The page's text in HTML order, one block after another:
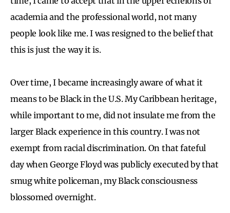
academia and the professional world, not many
people look like me. I was resigned to the belief that
this is just the way it is.
Over time, I became increasingly aware of what it
means to be Black in the U.S. My Caribbean heritage,
while important to me, did not insulate me from the
larger Black experience in this country. I was not
exempt from racial discrimination. On that fateful
day when George Floyd was publicly executed by that
smug white policeman, my Black consciousness
blossomed overnight.